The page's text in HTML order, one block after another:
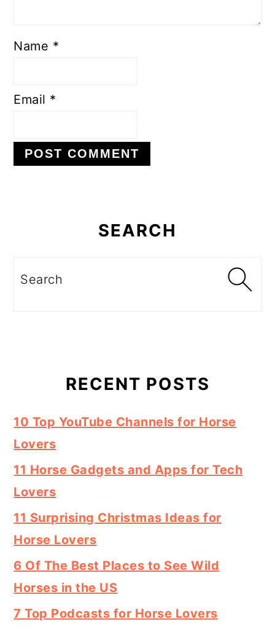
Name *
Email *
SEARCH
Search
RECENT POSTS
10 Top YouTube Channels for Horse
Lovers
11 Horse Gadgets and Apps for Tech
Lovers
11 Surprising Christmas Ideas for
Horse Lovers
6 Of The Best Places to See Wild
Horses in the US
7 Top Podcasts for Horse Lovers